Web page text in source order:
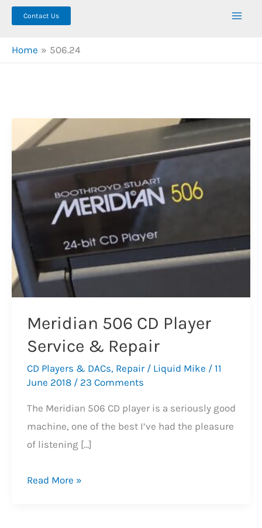
Contact Us
Home 506.24
Meridian 506 CD Player
Service & Repair
CD Players & DACs, Repair/ Liquid Mike / 11
June 2018 / 23 Comments
The Meridian 506 CD player is a seriously good
machine, one of the best I’ve had the pleasure
of listening […]
Meridian
Read More »